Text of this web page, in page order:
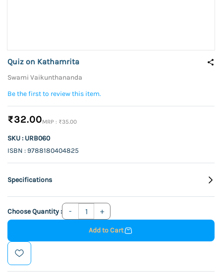
Quiz on Kathamrita
Swami Vaikunthananda
Be the first to review this item.
₹32.00 ₹35.00
SKU : URB060
ISBN : 9788180404825
Specifications
Choose Quantity :
Add to Cart